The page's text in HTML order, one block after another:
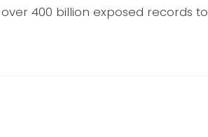
400 billion exposed records to